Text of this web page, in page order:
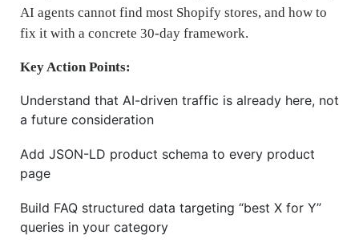
AI agents cannot find most Shopify stores, and how to
fix it with a concrete 30-day framework.
Key Action Points:
Understand that AI-driven traffic is already here, not
a future consideration
Add JSON-LD product schema to every product
page
Build FAQ structured data targeting “best X for Y”
queries in your category